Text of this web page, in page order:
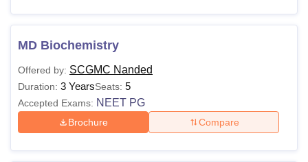
MD Biochemistry
Offered by: SCGMC Nanded
Duration: 3 YearsSeats: 5
Accepted Exams: NEET PG
Brochure Compare